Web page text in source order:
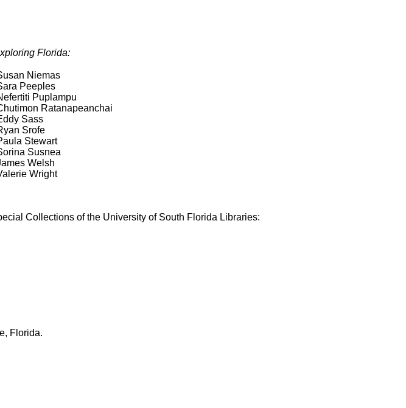
Florida:
Niemas
Peeples
Puplampu
Ratanapeanchai
Sass
Srofe
Stewart
Susnea
Welsh
Wright
Collections of the University of South Florida Libraries:
Florida.